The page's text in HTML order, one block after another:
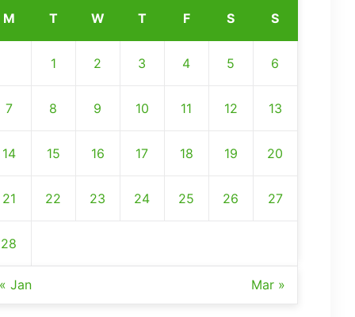
M T W T F S S
1 2 3 4 5 6
7 8 9 10 11 12 13
14 15 16 17 18 19 20
21 22 23 24 25 26 27
28
Jan Mar »